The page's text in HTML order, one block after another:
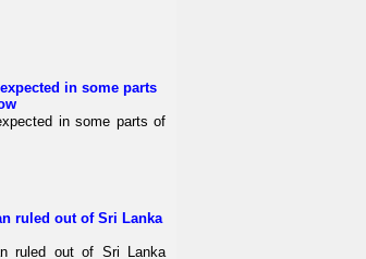
in some parts
in some parts of
ruled out of Sri Lanka
ruled out of Sri Lanka